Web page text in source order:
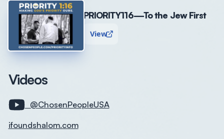
PRIORITY116—To the Jew First
View
Videos
@ChosenPeopleUSA
ifoundshalom.com